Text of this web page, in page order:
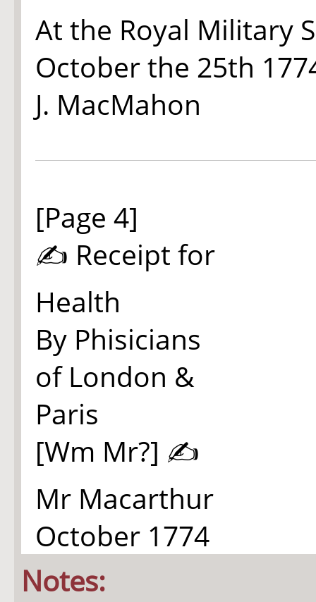
At the Royal Military
October the 25th
J. MacMahon
[Page 4]
✍ Receipt for
Health
By Phisicians
of London &
Paris
[Wm Mr?] ✍
Mr Macarthur
October 1774
Notes: